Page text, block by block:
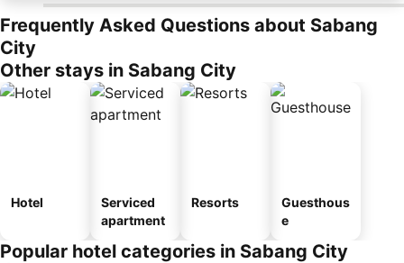
Frequently Asked Questions about Sabang
City
Other stays in Sabang City
Hotel
Serviced
apartment
Resorts
Guesthous
e
Popular hotel categories in Sabang City